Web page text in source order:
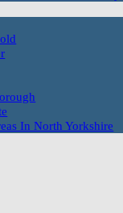
In North Yorkshire